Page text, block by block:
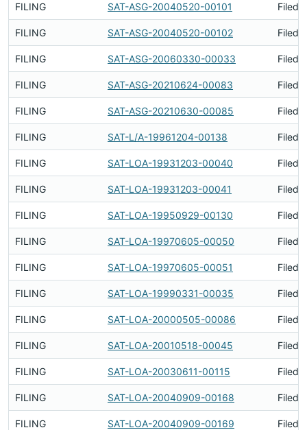
FILING SAT-ASG-20040520-00101 Filed
FILING SAT-ASG-20040520-00102 Filed
FILING SAT-ASG-20060330-00033 Filed
FILING SAT-ASG-20210624-00083 Filed
FILING SAT-ASG-20210630-00085 Filed
FILING SAT-L/A-19961204-00138 Filed
FILING SAT-LOA-19931203-00040 Filed
FILING SAT-LOA-19931203-00041 Filed
FILING SAT-LOA-19950929-00130 Filed
FILING SAT-LOA-19970605-00050 Filed
FILING SAT-LOA-19970605-00051 Filed
FILING SAT-LOA-19990331-00035 Filed
FILING SAT-LOA-20000505-00086 Filed
FILING SAT-LOA-20010518-00045 Filed
FILING SAT-LOA-20030611-00115 Filed
FILING SAT-LOA-20040909-00168 Filed
FILING SAT-LOA-20040909-00169 Filed